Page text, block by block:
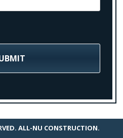
ALL-NU CONSTRUCTION.